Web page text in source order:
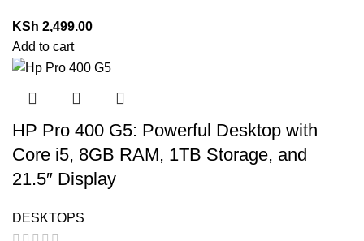
KSh 2,499.00
Add to cart
HP Pro 400 G5: Powerful Desktop with
Core i5, 8GB RAM, 1TB Storage, and
21.5″ Display
DESKTOPS